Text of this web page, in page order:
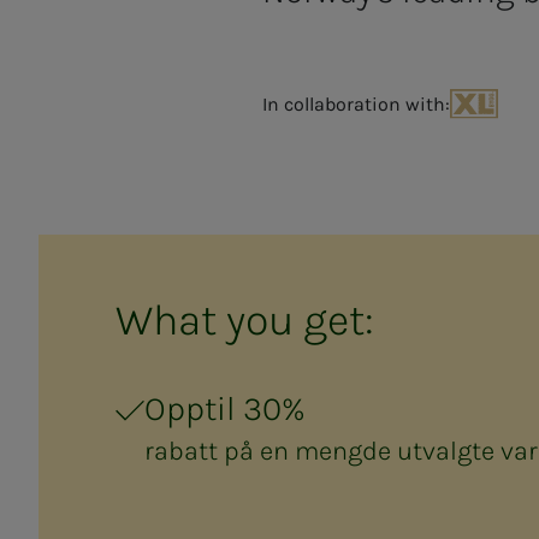
In collaboration with:
XL-BYGG
What you get:
Opptil 30%
rabatt på en mengde utvalgte